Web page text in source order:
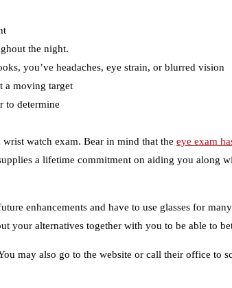
the night.
you’ve headaches, eye strain, or blurred vision
a moving target
to determine
watch exam. Bear in mind that the eye exam
a lifetime commitment on aiding you
enhancements and have to use glasses for
your alternatives together with you to be able to
may also go to the website or call their office to